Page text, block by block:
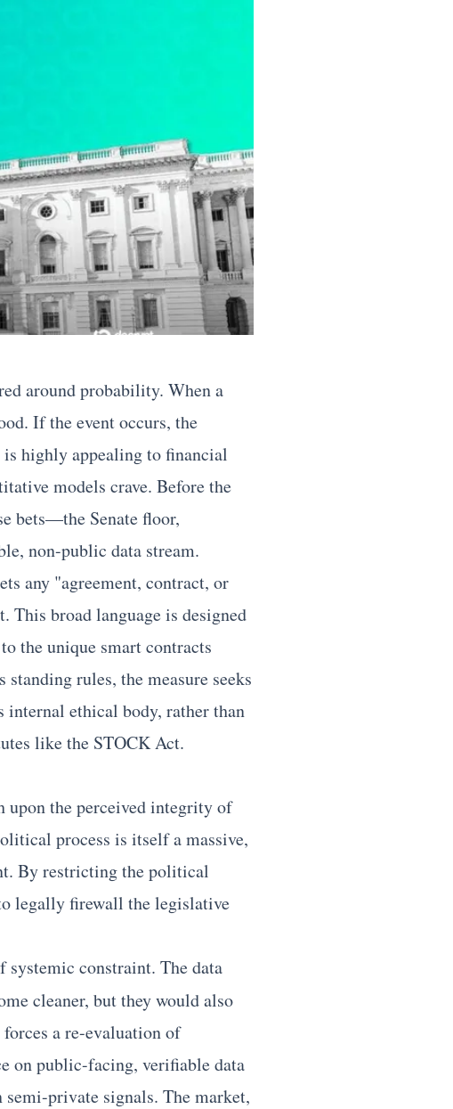
around probability. When a
If the event occurs, the
is highly appealing to financial
models crave. Before the
bets—the Senate floor,
non-public data stream.
any "agreement, contract, or
This broad language is designed
the unique smart contracts
rules, the measure seeks
ethical body, rather than
like the STOCK Act.
upon the perceived integrity of
process is itself a massive,
By restricting the political
legally firewall the legislative
systemic constraint. The data
cleaner, but they would also
a re-evaluation of
on public-facing, verifiable data
private signals. The market,